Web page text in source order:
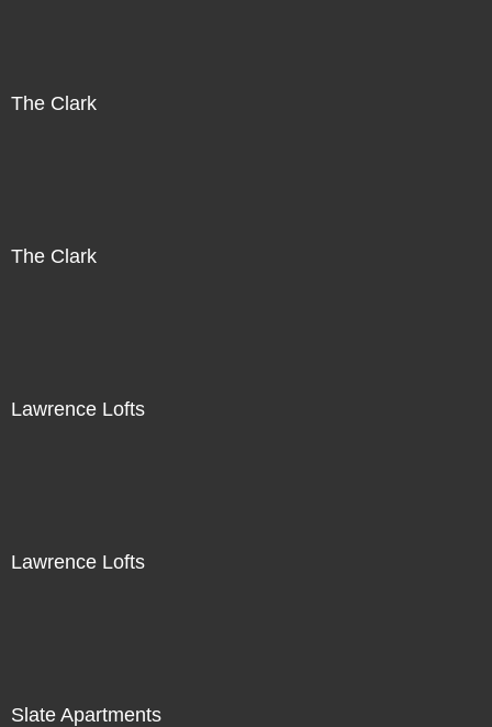
The Clark
The Clark
Lawrence Lofts
Lawrence Lofts
Slate Apartments